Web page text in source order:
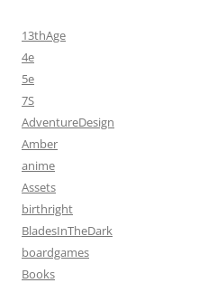
13thAge
4e
5e
7S
AdventureDesign
Amber
anime
Assets
birthright
BladesInTheDark
boardgames
Books